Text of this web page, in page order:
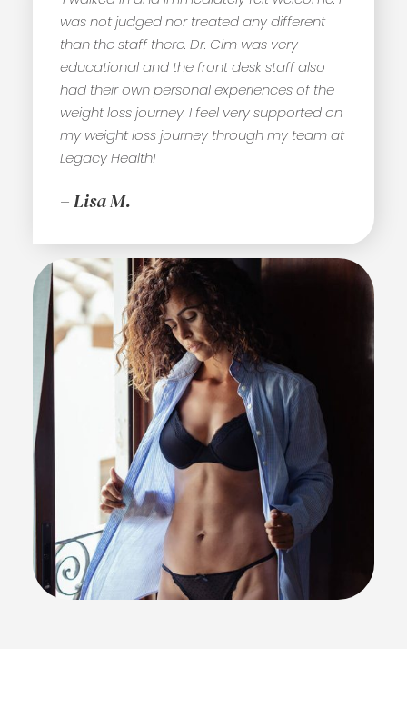
was not judged nor treated any different
than the staff there. Dr. Cim was very
educational and the front desk staff also
had their own personal experiences of the
weight loss journey. I feel very supported on
my weight loss journey through my team at
Legacy Health!
– Lisa M.